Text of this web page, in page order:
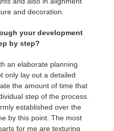
and decoration.
your development
by step?
an elaborate planning
only lay out a detailed
the amount of time that
step of the process.
established over the
by this point. The most
for me are texturing